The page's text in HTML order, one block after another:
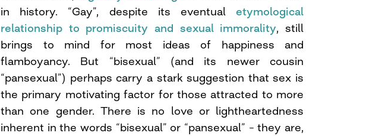
in history. “Gay”, despite its eventual etymological
relationship to promiscuity and sexual immorality, still
brings to mind for most ideas of happiness and
flamboyancy. But “bisexual” (and its newer cousin
“pansexual”) perhaps carry a stark suggestion that sex is
the primary motivating factor for those attracted to more
than one gender. There is no love or lightheartedness
inherent in the words “bisexual” or “pansexual” – they are,